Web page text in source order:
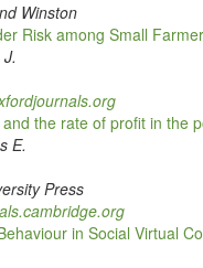
Winston
Risk among Small
the rate of profit in the
E.
Press
in Social Virtual